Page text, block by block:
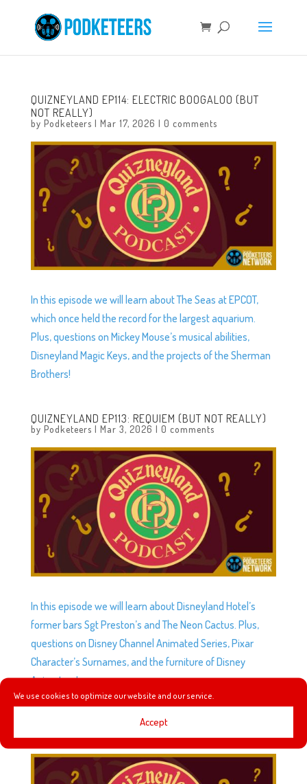
We use cookies to optimize our website and our service.
Accept
QUIZNEYLAND EP114: ELECTRIC BOOGALOO (BUT
NOT REALLY)
by Podketeers | Mar 17, 2026 | 0 comments
In this episode we will learn about The Seas at EPCOT,
which once held the record for the largest aquarium.
Plus, questions on Mickey Mouse’s musical abilities,
Disneyland Magic Keys, and the projects of the Sherman
Brothers!
QUIZNEYLAND EP113: REQUIEM (BUT NOT REALLY)
by Podketeers | Mar 3, 2026 | 0 comments
In this episode we will learn about Disneyland Hotel’s
former bars Sgt Preston’s and The Neon Cactus. Plus,
questions on Disney Channel Animated Series, Pixar
Character’s Surnames, and the furniture of Disney
Animators!
QUIZNEYLAND EP112: REQUIEM (BUT NOT REALLY)
byPodketeers|Feb 17, 2026|0 comments